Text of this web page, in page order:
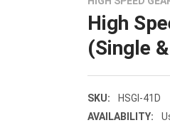
High
(Single
SKU:
HSGI-41D
AVAILABILITY: